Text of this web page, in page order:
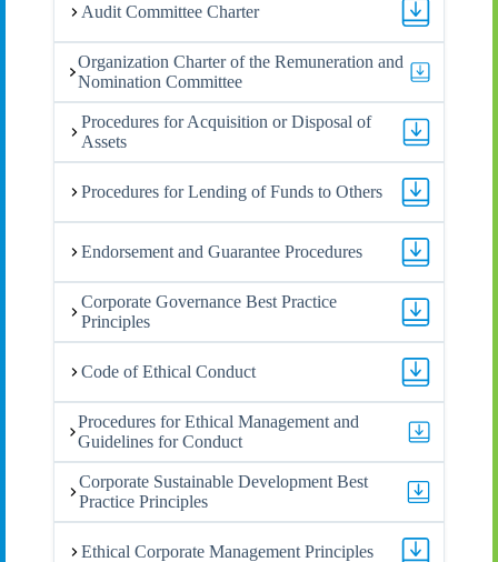
Audit Committee Charter
Organization Charter of the Remuneration and
Nomination Committee
Procedures for Acquisition or Disposal of
Assets
Procedures for Lending of Funds to Others
Endorsement and Guarantee Procedures
Corporate Governance Best Practice
Principles
Code of Ethical Conduct
Procedures for Ethical Management and
Guidelines for Conduct
Corporate Sustainable Development Best
Practice Principles
Ethical Corporate Management Principles